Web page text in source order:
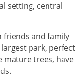
setting, central
friends and family
largest park, perfect
mature trees, have